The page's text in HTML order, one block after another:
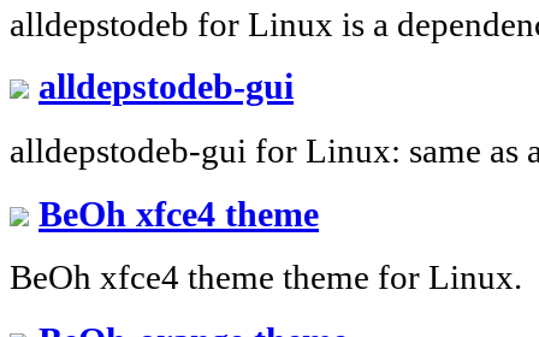
alldepstodeb for Linux is a
alldepstodeb-gui
alldepstodeb-gui for Linux: same as
BeOh xfce4 theme
BeOh xfce4 theme theme for Linux.